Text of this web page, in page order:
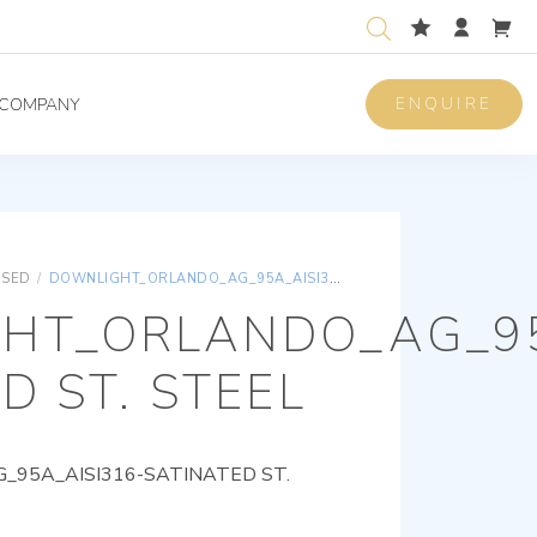
COMPANY ENQUIRE
/ DOWNLIGHT_ORLANDO_AG_95A_AISI316-SATINATED ST. STEEL
ST. STEEL
SATINATED ST.